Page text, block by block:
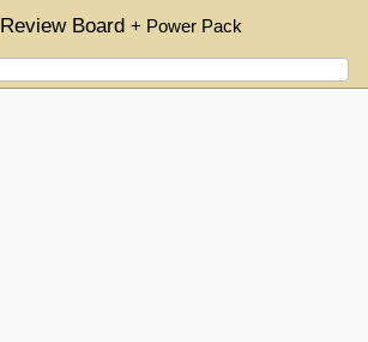
Review Board+ Power Pack